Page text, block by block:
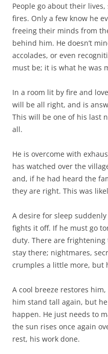
People go about their
fires. Only a few know he
freeing their minds from
behind him. He doesn’t
accolades, or even
must be; it is what he was
In a room lit by fire and
will be all right, and is
This will be one of his last
all.
He is overcome with
has watched over the
and, if he had heard the
they are right. This was
A desire for sleep
fights it off. If he must go
duty. There are
stay there; nightmares,
crumples a little more, but
A cool breeze restores
him stand tall again, but
happen. He just needs to
the sun rises once again
rest, his work done.